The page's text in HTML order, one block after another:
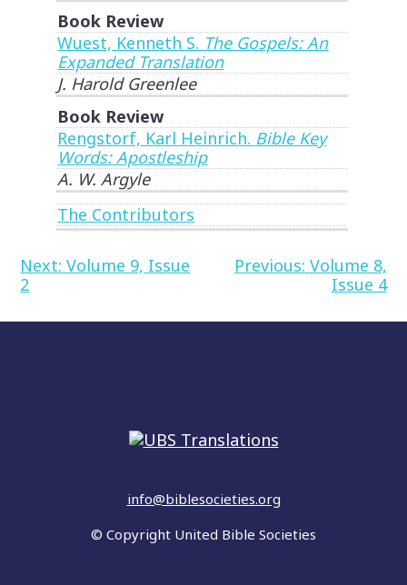
Book Review
Wuest, Kenneth S. The Gospels: An
Expanded Translation
J. Harold Greenlee
Book Review
Rengstorf, Karl Heinrich. Bible Key
Words: Apostleship
A. W. Argyle
The Contributors
Post
navigation
Previous: Volume 8,
Issue 4
Next: Volume 9, Issue
2
info@biblesocieties.org
© Copyright United Bible Societies